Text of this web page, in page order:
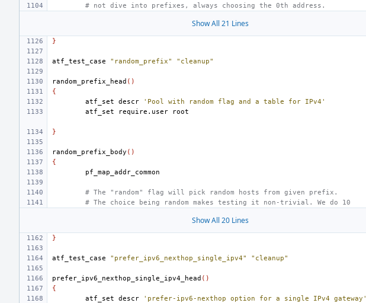
# not dive into prefixes, always choosing the 0th address.
Show All 21 Lines
}
atf_test_case "random_prefix" "cleanup"
random_prefix_head ()
{
atf_set
descr 'Pool with random flag and a table for IPv4'
atf_set
require.user
}
random_prefix_body ()
{
# The "random" flag will pick random hosts from given prefix.
# The choice being random makes testing it non-trivial. We do 10
Show All 20 Lines
}
atf_test_case "prefer_ipv6_nexthop_single_ipv4" "cleanup"
prefer_ipv6_nexthop_single_ipv4_head ()
{
atf_set
descr 'prefer-ipv6-nexthop option for a single IPv4 gateway'